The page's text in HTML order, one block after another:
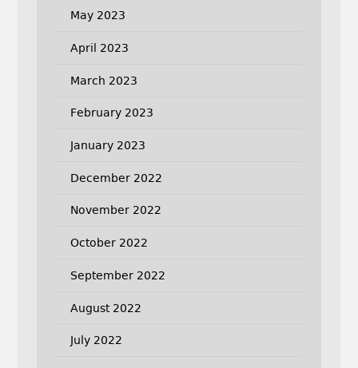
May 2023
April 2023
March 2023
February 2023
January 2023
December 2022
November 2022
October 2022
September 2022
August 2022
July 2022